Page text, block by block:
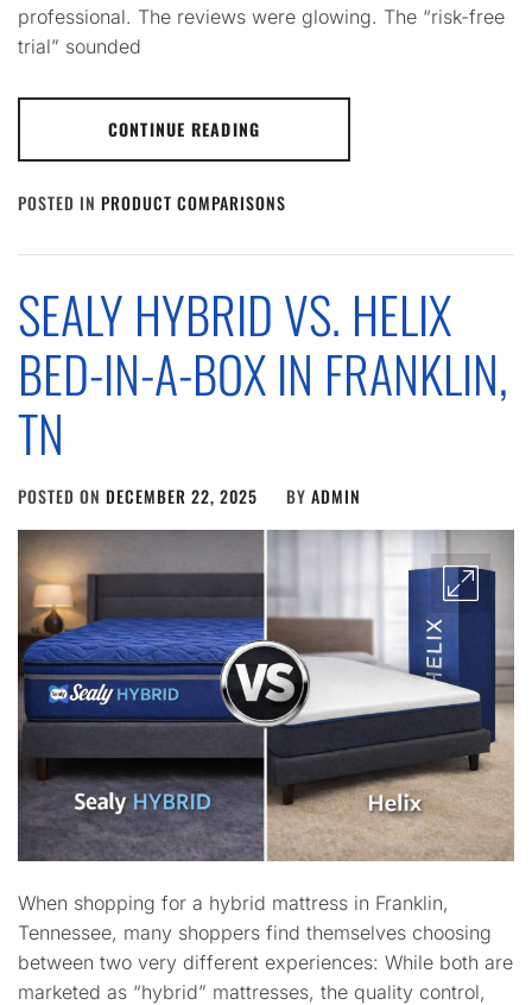
professional. The reviews were glowing. The “risk-free
trial” sounded
CONTINUE READING
POSTED IN PRODUCT COMPARISONS
SEALY HYBRID VS. HELIX
BED-IN-A-BOX IN FRANKLIN,
TN
POSTED ON DECEMBER 22, 2025 BY ADMIN
When shopping for a hybrid mattress in Franklin,
Tennessee, many shoppers find themselves choosing
between two very different experiences: While both are
marketed as “hybrid” mattresses, the quality control,